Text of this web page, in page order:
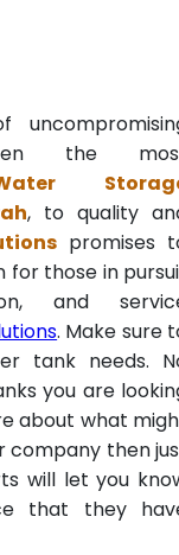
the
, to quality
promises
for those in
and
. Make sure
tank needs.
you are
about what
company then
will let you
that they